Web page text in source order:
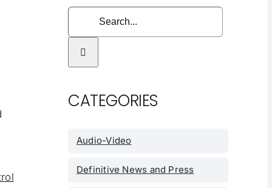
Search
for:
CATEGORIES
Audio-Video
Definitive News and Press